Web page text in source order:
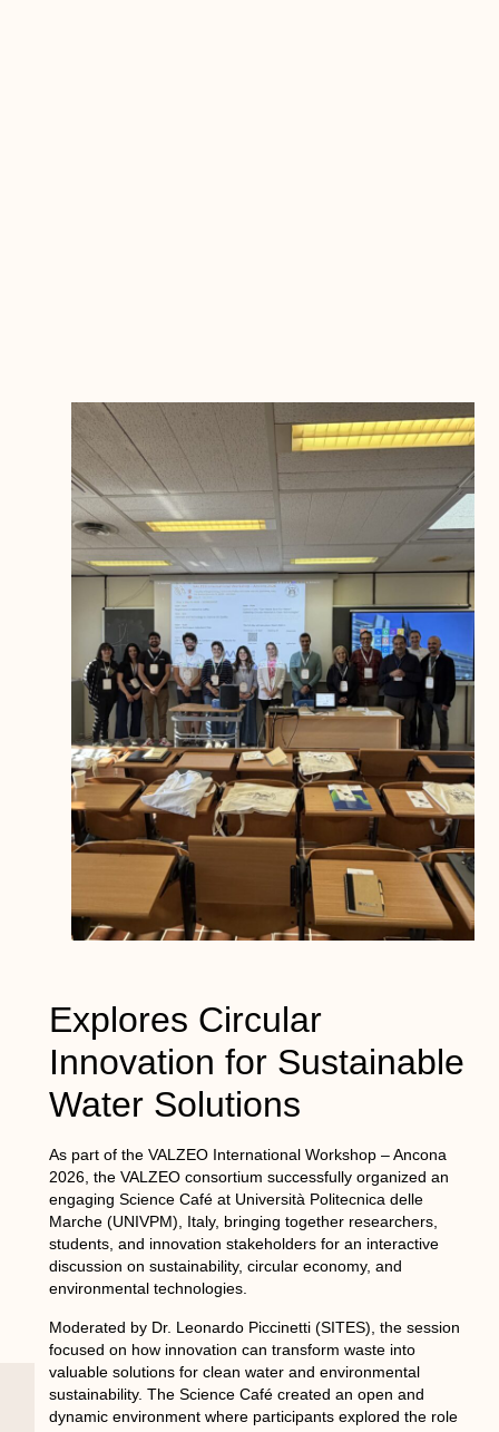
Explores Circular
Innovation for Sustainable
Water Solutions
As part of the VALZEO International Workshop – Ancona
2026, the VALZEO consortium successfully organized an
engaging Science Café at Università Politecnica delle
Marche (UNIVPM), Italy, bringing together researchers,
students, and innovation stakeholders for an interactive
discussion on sustainability, circular economy, and
environmental technologies.
Moderated by Dr. Leonardo Piccinetti (SITES), the session
focused on how innovation can transform waste into
valuable solutions for clean water and environmental
sustainability. The Science Café created an open and
dynamic environment where participants explored the role